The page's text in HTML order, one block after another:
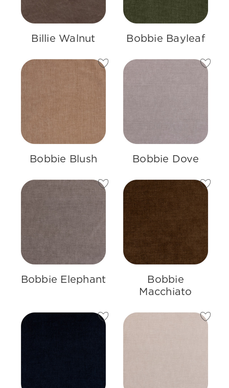
Billie Walnut Bobbie Bayleaf
Bobbie Blush Bobbie Dove
Bobbie Elephant
Bobbie
Macchiato